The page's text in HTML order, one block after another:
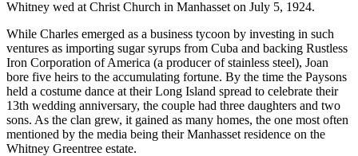
Whitney wed at Christ Church in Manhasset on July 5, 1924.
While Charles emerged as a business tycoon by investing in such
ventures as importing sugar syrups from Cuba and backing Rustless
Iron Corporation of America (a producer of stainless steel), Joan
bore five heirs to the accumulating fortune. By the time the Paysons
held a costume dance at their Long Island spread to celebrate their
13th wedding anniversary, the couple had three daughters and two
sons. As the clan grew, it gained as many homes, the one most often
mentioned by the media being their Manhasset residence on the
Whitney Greentree estate.